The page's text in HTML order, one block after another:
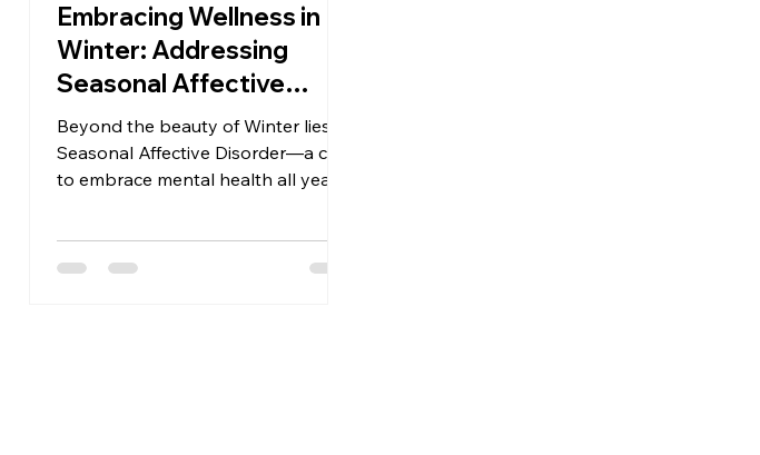
Embracing Wellness in
Winter: Addressing
Seasonal Affective
Disorder
Beyond the beauty of Winter lies
Seasonal Affective Disorder—a call
to embrace mental health all year